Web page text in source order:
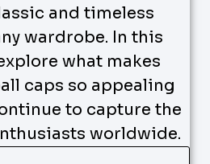
and timeless
wardrobe. In this
what makes
caps so appealing
to capture the
worldwide.